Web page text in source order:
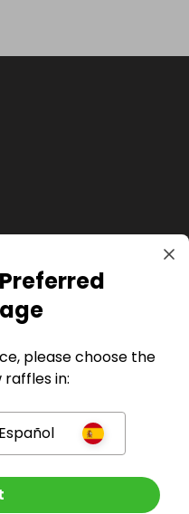
Look At
please choose the
raffles in:
Español